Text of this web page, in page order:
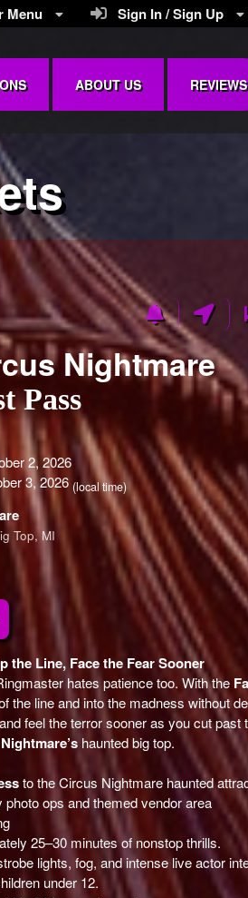
Sign In / Sign Up
Menu
ABOUT US REVIEWS
Nightmare
Pass
2, 2026
3, 2026 (local time)
Top, MI